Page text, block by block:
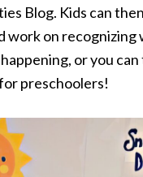
Blog. Kids can
work on recognizing
or you
preschoolers!